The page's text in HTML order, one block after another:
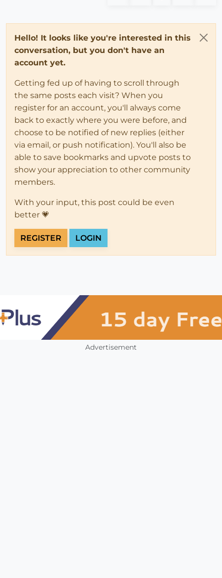
Hello! It looks like you're interested in this
conversation, but you don't have an
account yet.
Getting fed up of having to scroll through
the same posts each visit? When you
register for an account, you'll always come
back to exactly where you were before, and
choose to be notified of new replies (either
via email, or push notification). You'll also be
able to save bookmarks and upvote posts to
show your appreciation to other community
members.
With your input, this post could be even
better 💗
REGISTER LOGIN
Advertisement